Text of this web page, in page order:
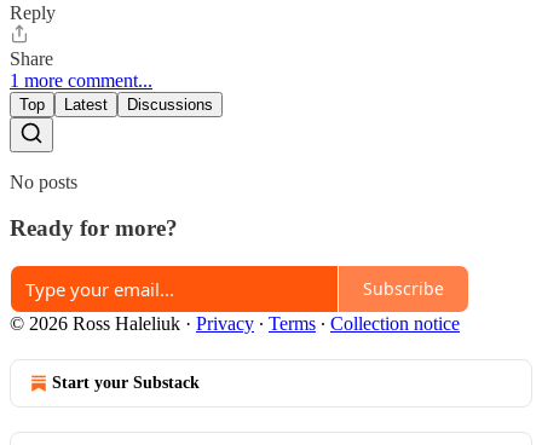
Reply
Share
1 more comment...
Top Latest Discussions
No posts
Ready for more?
Subscribe
© 2026 Ross Haleliuk · Privacy ∙ Terms ∙ Collection notice
Start your Substack